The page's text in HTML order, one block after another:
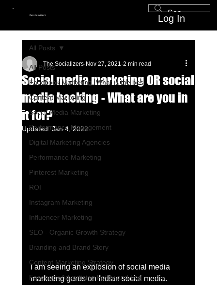
the socializers Log In
All Posts
Facebook Marketing, What is the bes
Content Marketing
Social Media Marketing
Performance Management
Digital Marketing Agencies
Performance Marketing
Pinterest Marketing
ROI
Instagram Marketing
Influencer Marketing
SEO - Organic Growth Strategy
Branding and Brand Story
Content Marketing Strategy
Facebook Advertising Policy and Leg
All Posts
Social media marketing OR social
media hacking - What are you in
it for?
The Socializers Nov 27, 2021 2 min read
Updated:Jan 4, 2022
I am seeing an explosion of social media
marketing gurus on Indian social media.